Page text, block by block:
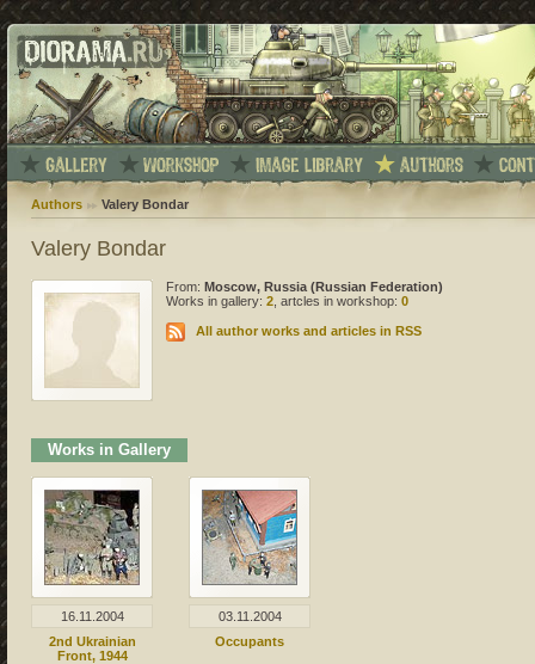
Authors Valery Bondar
Valery Bondar
From: Moscow, Russia (Russian Federation)
Works in gallery: 2, artcles in workshop: 0
All author works and articles in RSS
Works in Gallery
16.11.2004
2nd Ukrainian
Front, 1944
03.11.2004
Occupants